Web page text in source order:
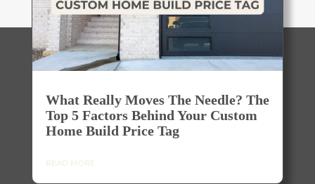
What Really Moves The Needle? The
Top 5 Factors Behind Your Custom
Home Build Price Tag